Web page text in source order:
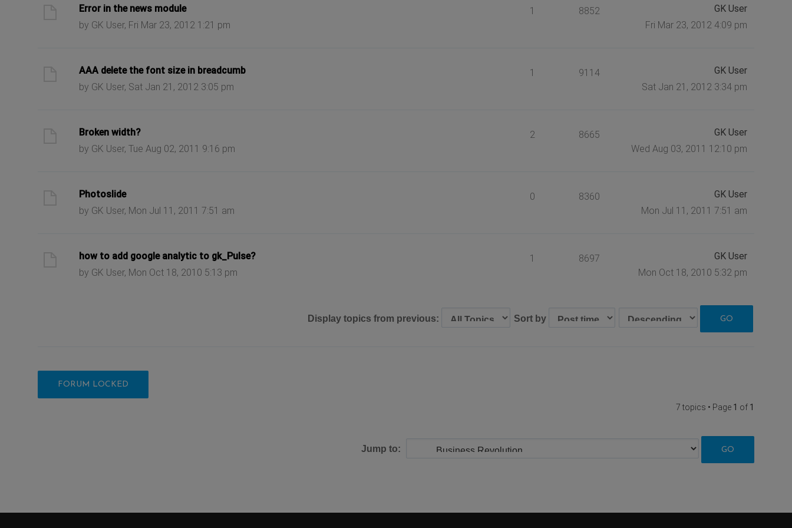
Error in the news module
by GK User, Fri Mar 23, 2012 1:21 pm
1 8852
GK User
Fri Mar 23, 2012 4:09 pm
AAA delete the font size in breadcumb
by GK User, Sat Jan 21, 2012 3:05 pm
1 9114
GK User
Sat Jan 21, 2012 3:34 pm
Broken width?
by GK User, Tue Aug 02, 2011 9:16 pm
2 8665
GK User
Wed Aug 03, 2011 12:10 pm
Photoslide
by GK User, Mon Jul 11, 2011 7:51 am
0 8360
GK User
Mon Jul 11, 2011 7:51 am
how to add google analytic to gk_Pulse?
by GK User, Mon Oct 18, 2010 5:13 pm
1 8697
GK User
Mon Oct 18, 2010 5:32 pm
Display topics from previous: Sort by
FORUM LOCKED
7 topics • Page 1 of 1
Jump to: